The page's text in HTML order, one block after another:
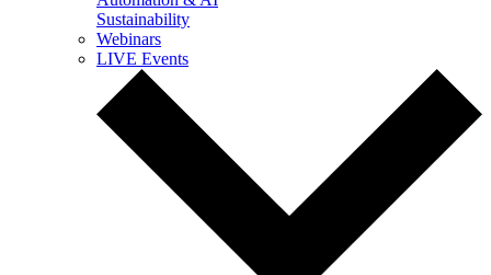
Sustainability
Webinars
LIVE Events